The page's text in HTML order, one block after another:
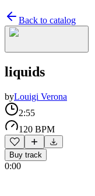
Back to catalog
liquids
byLouigi Verona
2:55
120 BPM
Buy track
0:00